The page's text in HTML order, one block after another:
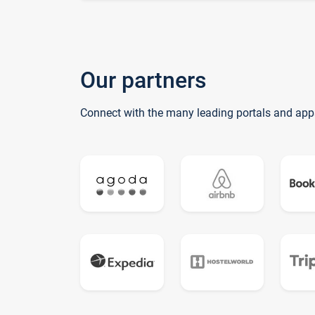
Our partners
Connect with the many leading portals and